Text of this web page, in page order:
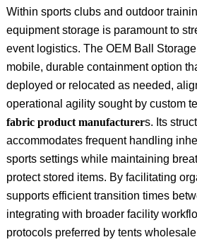
Within sports clubs and outdoor
equipment storage is paramount to
event logistics. The OEM Ball
mobile, durable containment option
deployed or relocated as needed,
operational agility sought by custom
fabric product manufacturers. Its
accommodates frequent handling
sports settings while maintaining
protect stored items. By facilitating
supports efficient transition times
integrating with broader facility
protocols preferred by tents